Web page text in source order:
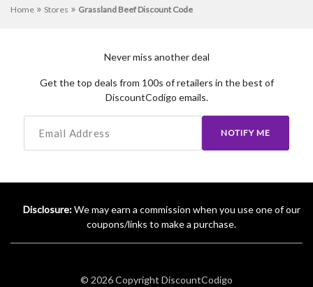
Home » Stores » Grassland Beef Discount Code
Never miss another deal
Get the top deals from 100s of retailers in the best of
DiscountCodigo emails.
NOTIFY ME
Disclosure:We may earn a commission when you use one of our
coupons/links to make a purchase.
© 2026 Copyright DiscountCodigo